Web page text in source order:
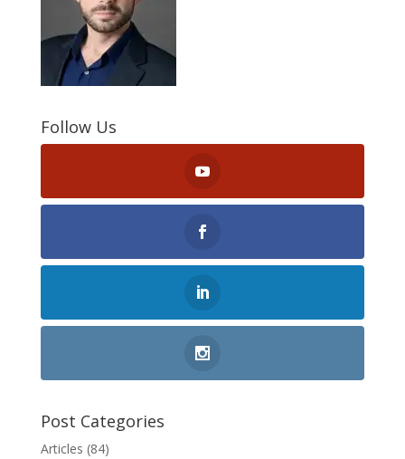
Follow Us
Post Categories
Articles (84)